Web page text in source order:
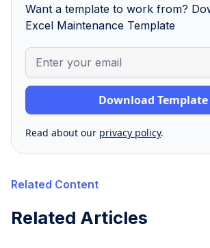
Want a template to work from?
Excel Maintenance Template
Read about our privacy policy.
Related Content
Related Articles